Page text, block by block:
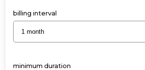
Ons
AMD
Enterprise
billing interval
minimum duration